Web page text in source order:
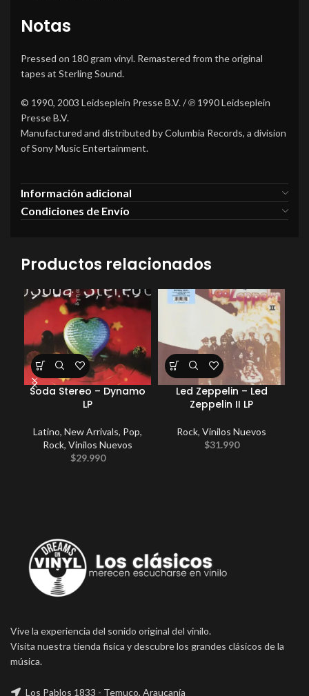
Notas
Pressed on 180 gram vinyl. Remastered from the original
tapes at Sterling Sound.
© 1990, 2003 Leidseplein Presse B.V. / ℗ 1990 Leidseplein
Presse B.V.
Manufactured and distributed by Columbia Records, a division
of Sony Music Entertainment.
Información adicional
Condiciones de Envío
Productos relacionados
Soda Stereo – Dynamo
LP
Latino, New Arrivals, Pop,
Rock, Vinilos Nuevos
$29.990
Led Zeppelin – Led
Zeppelin II LP
Rock, Vinilos Nuevos
$31.990
Vive la experiencia del sonido original del vinilo.
Visita nuestra tienda fisica y descubre los grandes clásicos de la
música.
Los Pablos 1833 - Temuco, Araucanía